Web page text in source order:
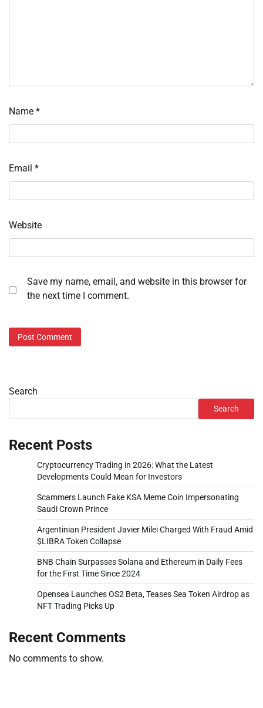
Name *
Email *
Website
Save my name, email, and website in this browser for
the next time I comment.
Search
Search
Recent Posts
Cryptocurrency Trading in 2026: What the Latest
Developments Could Mean for Investors
Scammers Launch Fake KSA Meme Coin Impersonating
Saudi Crown Prince
Argentinian President Javier Milei Charged With Fraud Amid
$LIBRA Token Collapse
BNB Chain Surpasses Solana and Ethereum in Daily Fees
for the First Time Since 2024
Opensea Launches OS2 Beta, Teases Sea Token Airdrop as
NFT Trading Picks Up
Recent Comments
No comments to show.